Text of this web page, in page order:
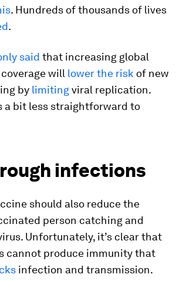
. Hundreds of thousands of lives
.
said that increasing global
will lower the risk of new
by limitingviral replication.
a bit less straightforward to
infections
should also reduce the
person catching and
Unfortunately, it’s clear that
cannot produce immunity that
infection and transmission.